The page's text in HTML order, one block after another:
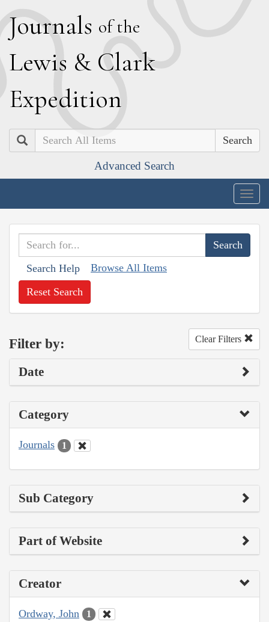
Journals of the
Lewis & Clark
Expedition
Search
Advanced Search
Search Help Browse All Items
Reset Search
Filter by: Clear Filters
Date
Category
Journals 1
Sub Category
Part of Website
Creator
Ordway, John 1